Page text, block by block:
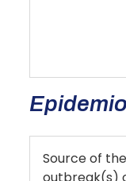
Source of the